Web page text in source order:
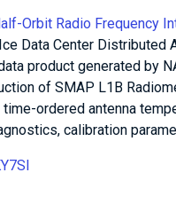
Orbit Radio Frequency
Data Center Distributed
product generated by
of SMAP L1B
ordered antenna
calibration